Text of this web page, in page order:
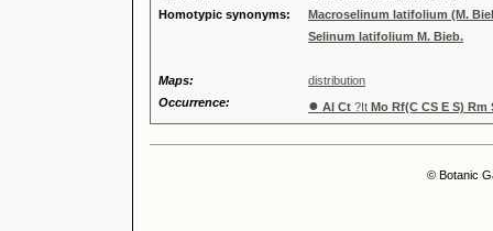
Homotypic synonyms:
Macroselinum latifolium (M.
Selinum latifolium M. Bieb.
Maps:
distribution
Occurrence:
● Al Ct ?It Mo Rf(C CS E S) Rm
© Botanic